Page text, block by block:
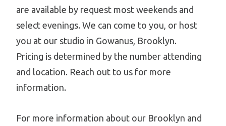
are available by request most weekends and
select evenings. We can come to you, or host
you at our studio in Gowanus, Brooklyn.
Pricing is determined by the number attending
and location. Reach out to us for more
information.
For more information about our Brooklyn and